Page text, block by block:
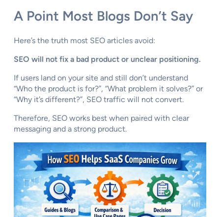
A Point Most Blogs Don’t Say
Here’s the truth most SEO articles avoid:
SEO will not fix a bad product or unclear positioning.
If users land on your site and still don’t understand
“Who the product is for?”, “What problem it solves?” or
“Why it’s different?”, SEO traffic will not convert.
Therefore, SEO works best when paired with clear
messaging and a strong product.